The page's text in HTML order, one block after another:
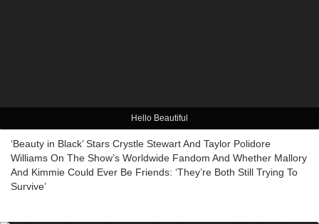
Hello Beautiful
‘Beauty in Black’ Stars Crystle Stewart And Taylor Polidore
Williams On The Show’s Worldwide Fandom And Whether Mallory
And Kimmie Could Ever Be Friends: ‘They’re Both Still Trying To
Survive’